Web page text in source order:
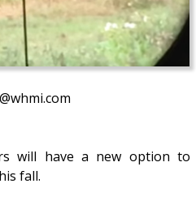
will have a new option to
fall.